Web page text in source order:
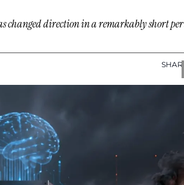
changed direction in a remarkably short